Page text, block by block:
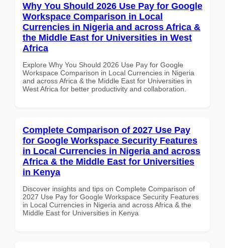
Why You Should 2026 Use Pay for Google
Workspace Comparison in Local
Currencies in Nigeria and across Africa &
the Middle East for Universities in West
Africa
Explore Why You Should 2026 Use Pay for Google
Workspace Comparison in Local Currencies in Nigeria
and across Africa & the Middle East for Universities in
West Africa for better productivity and collaboration.
Complete Comparison of 2027 Use Pay
for Google Workspace Security Features
in Local Currencies in Nigeria and across
Africa & the Middle East for Universities
in Kenya
Discover insights and tips on Complete Comparison of
2027 Use Pay for Google Workspace Security Features
in Local Currencies in Nigeria and across Africa & the
Middle East for Universities in Kenya